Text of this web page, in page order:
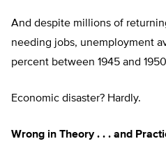
And despite millions of
needing jobs, unemployment
percent between 1945 and
Economic disaster? Hardly.
Wrong in Theory . . . and